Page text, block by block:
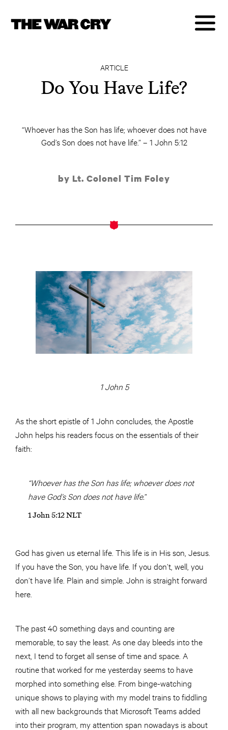
ARTICLE
Do You Have Life?
“Whoever has the Son has life; whoever does not have
God’s Son does not have life.” – 1 John 5:12
by Lt. Colonel Tim Foley
1 John 5
As the short epistle of 1 John concludes, the Apostle
John helps his readers focus on the essentials of their
faith:
“Whoever has the Son has life; whoever does not
have God’s Son does not have life.”
1 John 5:12 NLT
God has given us eternal life. This life is in His son, Jesus.
If you have the Son, you have life. If you don’t, well, you
don’t have life. Plain and simple. John is straight forward
here.
The past 40 something days and counting are
memorable, to say the least. As one day bleeds into the
next, I tend to forget all sense of time and space. A
routine that worked for me yesterday seems to have
morphed into something else. From binge-watching
unique shows to playing with my model trains to fiddling
with all new backgrounds that Microsoft Teams added
into their program, my attention span nowadays is about